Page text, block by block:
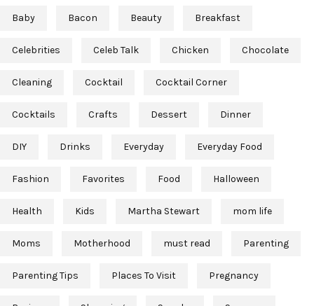
Baby Bacon Beauty Breakfast
Celebrities Celeb Talk Chicken Chocolate
Cleaning Cocktail Cocktail Corner
Cocktails Crafts Dessert Dinner
DIY Drinks Everyday Everyday Food
Fashion Favorites Food Halloween
Health Kids Martha Stewart mom life
Moms Motherhood must read Parenting
Parenting Tips Places To Visit Pregnancy